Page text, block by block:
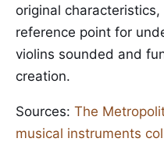
original
reference point for
violins sounded and
creation.
Sources: The
musical instruments